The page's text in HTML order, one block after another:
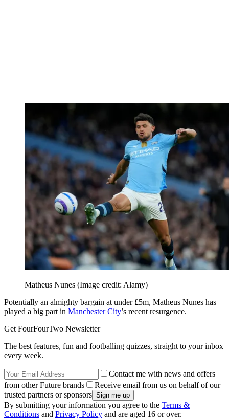
Matheus Nunes (Image credit: Alamy)
Potentially an almighty bargain at under £5m, Matheus Nunes has
played a big part in Manchester City’s recent resurgence.
Get FourFourTwo Newsletter
The best features, fun and footballing quizzes, straight to your inbox
every week.
Contact me with news and offers
from other Future brands
Receive email from us on behalf of our
trusted partners or sponsors
By submitting your information you agree to the Terms &
Conditions and Privacy Policy and are aged 16 or over.